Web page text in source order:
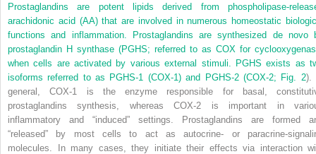
Prostaglandins are potent lipids derived from phospholipase-
arachidonic acid (AA) that are involved in numerous homeostatic
functions and inflammation. Prostaglandins are synthesized de novo
prostaglandin H synthase (PGHS; referred to as COX for
when cells are activated by various external stimuli. PGHS exists as
isoforms referred to as PGHS-1 (COX-1) and PGHS-2 (COX-2; Fig. 2).
general, COX-1 is the enzyme responsible for basal,
prostaglandins synthesis, whereas COX-2 is important in
inflammatory and “induced” settings. Prostaglandins are formed
“released” by most cells to act as autocrine- or paracrine-
molecules. In many cases, they initiate their effects via interaction